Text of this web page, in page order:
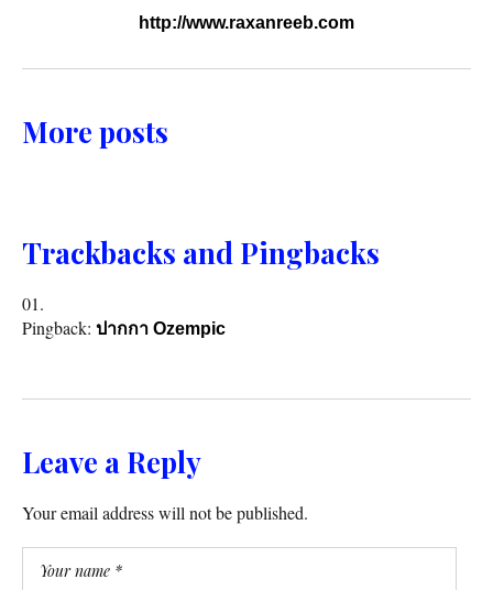
http://www.raxanreeb.com
More posts
Trackbacks and Pingbacks
Pingback: ปากกา Ozempic
Leave a Reply
Your email address will not be published.